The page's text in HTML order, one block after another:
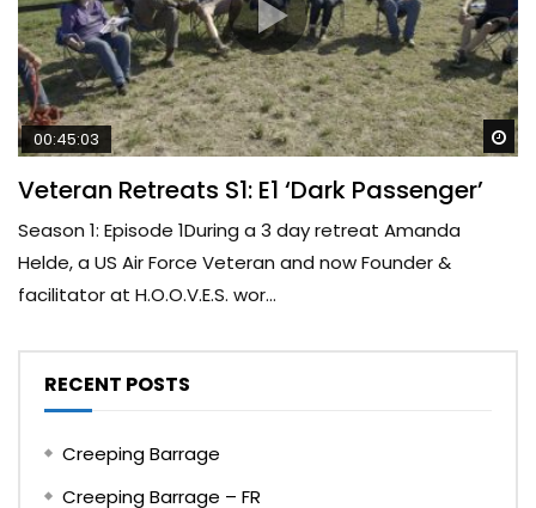
00:45:03
Veteran Retreats S1: E1 ‘Dark Passenger’
Season 1: Episode 1During a 3 day retreat Amanda
Helde, a US Air Force Veteran and now Founder &
facilitator at H.O.O.V.E.S. wor...
RECENT POSTS
Creeping Barrage
Creeping Barrage – FR